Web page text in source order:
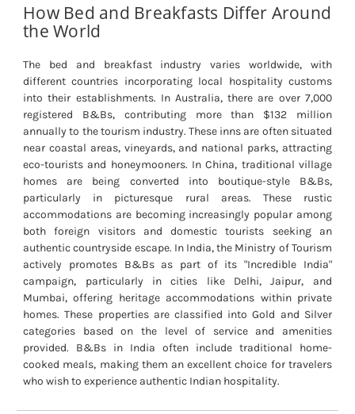
How Bed and Breakfasts Differ Around
the World
The bed and breakfast industry varies worldwide, with
different countries incorporating local hospitality customs
into their establishments. In Australia, there are over 7,000
registered B&Bs, contributing more than $132 million
annually to the tourism industry. These inns are often situated
near coastal areas, vineyards, and national parks, attracting
eco-tourists and honeymooners. In China, traditional village
homes are being converted into boutique-style B&Bs,
particularly in picturesque rural areas. These rustic
accommodations are becoming increasingly popular among
both foreign visitors and domestic tourists seeking an
authentic countryside escape. In India, the Ministry of Tourism
actively promotes B&Bs as part of its "Incredible India"
campaign, particularly in cities like Delhi, Jaipur, and
Mumbai, offering heritage accommodations within private
homes. These properties are classified into Gold and Silver
categories based on the level of service and amenities
provided. B&Bs in India often include traditional home-
cooked meals, making them an excellent choice for travelers
who wish to experience authentic Indian hospitality.